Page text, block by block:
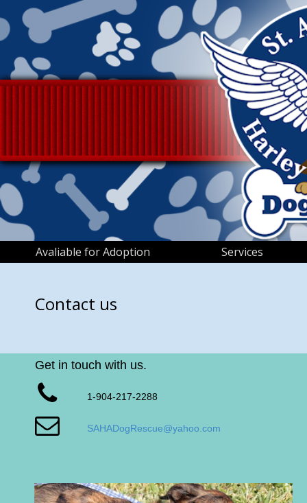
Avaliable for Adoption Services
1-904-217-2288
SAHADogRescue@yahoo.com
Get in touch with us.
Contact us